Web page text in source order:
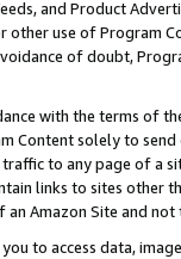
and Product
other use of Program
of doubt,
with the terms of
Content solely to
to any page of a
links to sites other
Amazon Site and not
you to access data,